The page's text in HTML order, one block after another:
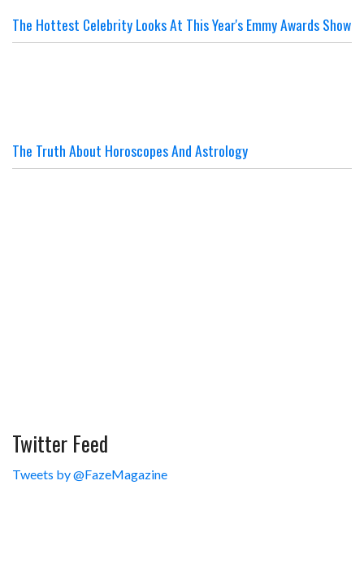
The Hottest Celebrity Looks At This Year's Emmy Awards Show
The Truth About Horoscopes And Astrology
Twitter Feed
Tweets by @FazeMagazine